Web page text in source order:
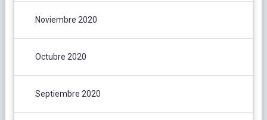
Noviembre 2020
Octubre 2020
Septiembre 2020